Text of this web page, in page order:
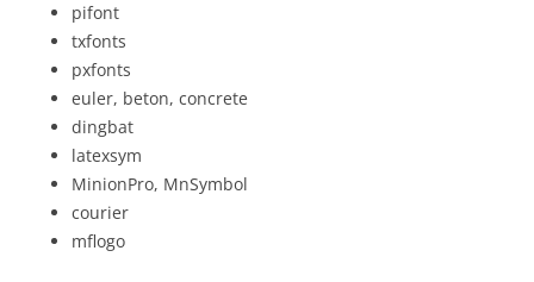
pifont
txfonts
pxfonts
euler, beton, concrete
dingbat
latexsym
MinionPro, MnSymbol
courier
mflogo